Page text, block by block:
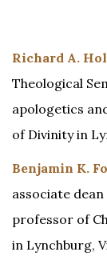
Richard A.
Theological
apologetics
of Divinity in
Benjamin K.
associate
professor of
in Lynchburg,